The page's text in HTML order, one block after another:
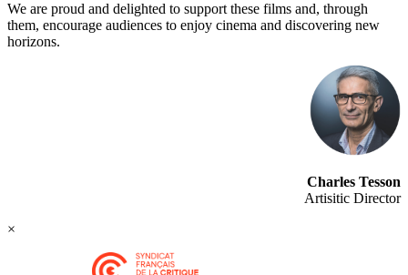
We are proud and delighted to support these films and, through
them, encourage audiences to enjoy cinema and discovering new
horizons.
Charles Tesson
Artisitic Director
×